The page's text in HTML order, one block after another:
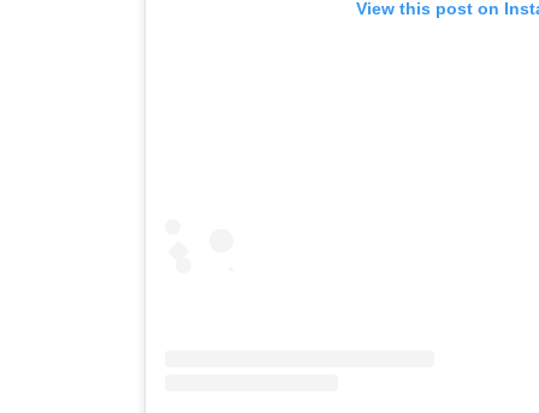
View this post on